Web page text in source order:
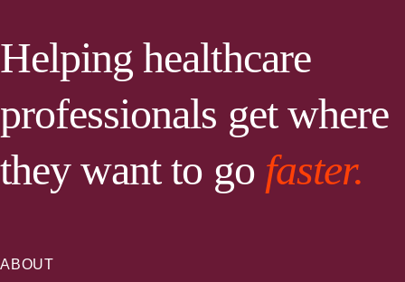
Helping healthcare
professionals get where
they want to go faster.
ABOUT